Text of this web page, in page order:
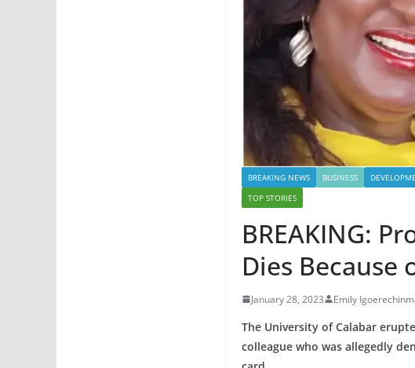
BREAKING NEWS BUSINESS
TOP STORIES
BREAKING:
Dies Because
January 28, 2023 Emily
The University of Calabar
colleague who was allegedly